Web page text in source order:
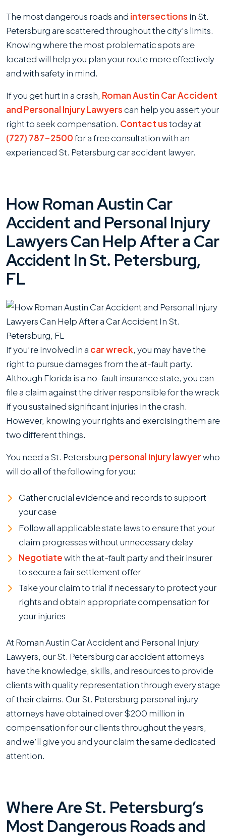
The most dangerous roads and intersections in St.
Petersburg are scattered throughout the city’s limits.
Knowing where the most problematic spots are
located will help you plan your route more effectively
and with safety in mind.
If you get hurt in a crash, Roman Austin Car Accident
and Personal Injury Lawyerscan help you assert your
right to seek compensation. Contact ustoday at
(727) 787-2500for a free consultation with an
experienced St. Petersburg car accident lawyer.
How Roman Austin Car
Accident and Personal Injury
Lawyers Can Help After a Car
Accident In St. Petersburg,
FL
If you’re involved in a car wreck, you may have the
right to pursue damages from the at-fault party.
Although Florida is a no-fault insurance state, you can
file a claim against the driver responsible for the wreck
if you sustained significant injuries in the crash.
However, knowing your rights and exercising them are
two different things.
You need a St. Petersburg personal injury lawyerwho
will do all of the following for you:
Gather crucial evidence and records to support
your case
Follow all applicable state laws to ensure that your
claim progresses without unnecessary delay
Negotiatewith the at-fault party and their insurer
to secure a fair settlement offer
Take your claim to trial if necessary to protect your
rights and obtain appropriate compensation for
your injuries
At Roman Austin Car Accident and Personal Injury
Lawyers , our St. Petersburg car accident attorneys
have the knowledge, skills, and resources to provide
clients with quality representation through every stage
of their claims. Our St. Petersburg personal injury
attorneys have obtained over $200 million in
compensation for our clients throughout the years,
and we’ll give you and your claim the same dedicated
attention.
Where Are St. Petersburg’s
Most Dangerous Roads and